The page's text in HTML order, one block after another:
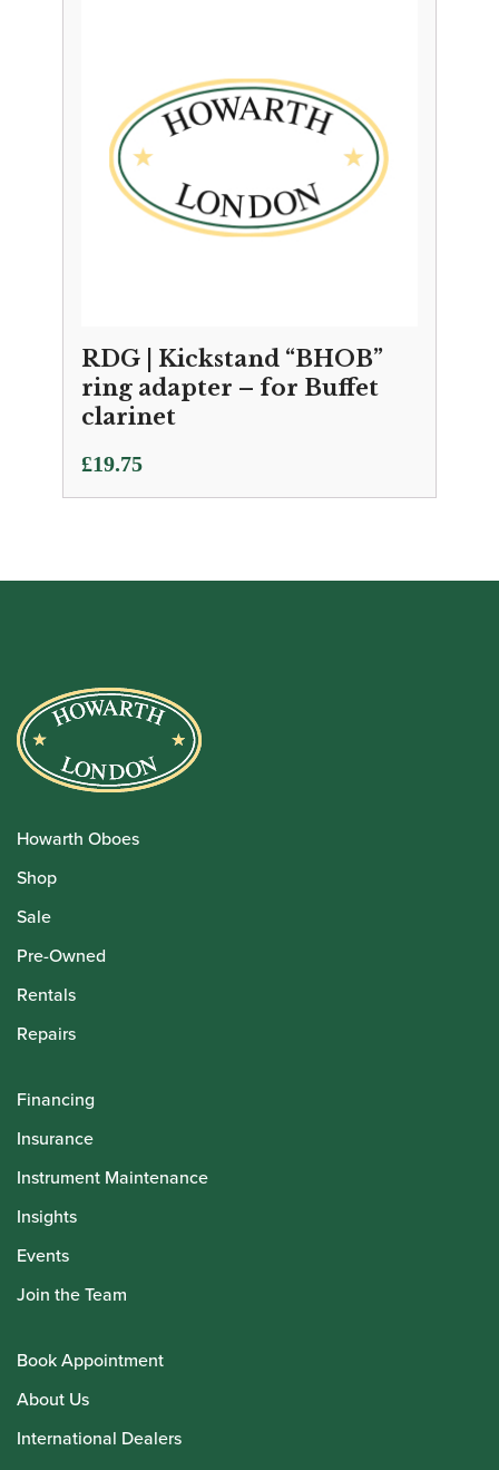
RDG | Kickstand “BHOB”
ring adapter – for Buffet
clarinet
£19.75
Howarth Oboes
Shop
Sale
Pre-Owned
Rentals
Repairs
Financing
Insurance
Instrument Maintenance
Insights
Events
Join the Team
Book Appointment
About Us
International Dealers